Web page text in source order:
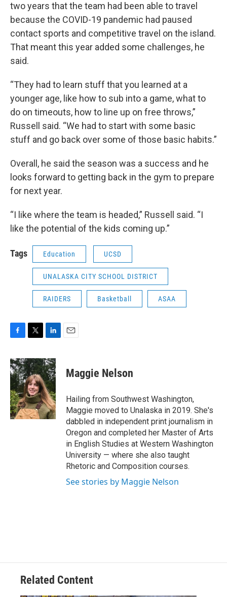
two years that the team had been able to travel
because the COVID-19 pandemic had paused
contact sports and competitive travel on the island.
That meant this year added some challenges, he
said.
“They had to learn stuff that you learned at a
younger age, like how to sub into a game, what to
do on timeouts, how to line up on free throws,”
Russell said. “We had to start with some basic
stuff and go back over some of those basic habits.”
Overall, he said the season was a success and he
looks forward to getting back in the gym to prepare
for next year.
“I like where the team is headed,” Russell said. “I
like the potential of the kids coming up.”
Tags Education UCSD
UNALASKA CITY SCHOOL DISTRICT
RAIDERS Basketball ASAA
c
e
b
o
o
k
i
t
t
e
r
n
k
e
d
I
n
Maggie Nelson
Hailing from Southwest Washington,
Maggie moved to Unalaska in 2019. She's
dabbled in independent print journalism in
Oregon and completed her Master of Arts
in English Studies at Western Washington
University — where she also taught
Rhetoric and Composition courses.
See stories by Maggie Nelson
Related Content